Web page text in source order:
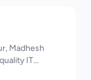
Madhesh
IT